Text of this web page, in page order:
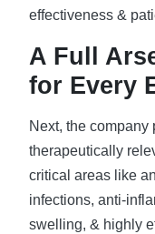
effectiveness &
A Full
for Every
Next, the
therapeutically
critical areas like
infections, anti-
swelling, & highly